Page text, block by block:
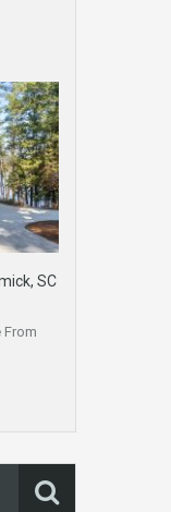
SC
From